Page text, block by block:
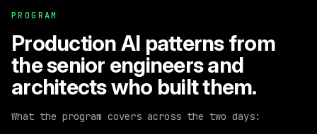
PROGRAM
Production AI patterns from
the senior engineers and
architects who built them.
What the program covers across the two days: